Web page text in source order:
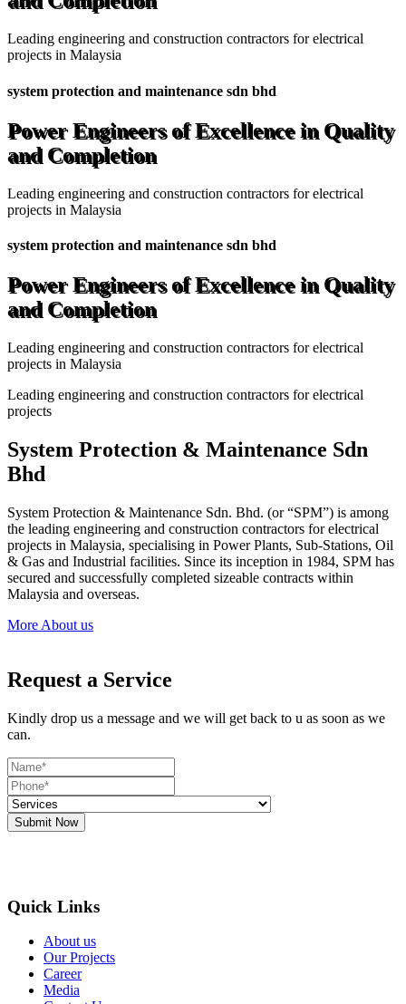
Leading engineering and construction contractors for electrical
projects in Malaysia
system protection and maintenance sdn bhd
Power Engineers of Excellence in Quality
and Completion
Leading engineering and construction contractors for electrical
projects in Malaysia
system protection and maintenance sdn bhd
Power Engineers of Excellence in Quality
and Completion
Leading engineering and construction contractors for electrical
projects in Malaysia
Leading engineering and construction contractors for electrical
projects
System Protection & Maintenance Sdn
Bhd
System Protection & Maintenance Sdn. Bhd. (or “SPM”) is among
the leading engineering and construction contractors for electrical
projects in Malaysia, specialising in Power Plants, Sub-Stations, Oil
& Gas and Industrial facilities. Since its inception in 1984, SPM has
secured and successfully completed sizeable contracts within
Malaysia and overseas.
More About us
Request a Service
Kindly drop us a message and we will get back to u as soon as we
can.
Submit Now
Quick Links
About us
Our Projects
Career
Media